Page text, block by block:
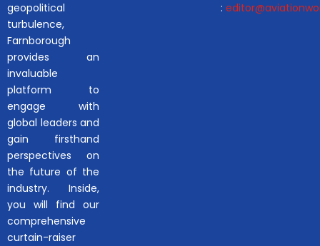
geopolitical
turbulence,
Farnborough
provides an
invaluable
platform to
engage with
global leaders and
gain firsthand
perspectives on
the future of the
industry. Inside,
you will find our
comprehensive
curtain-raiser
: